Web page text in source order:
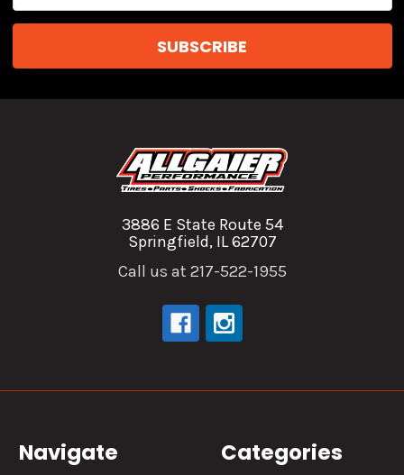
3886 E State Route 54
Springfield, IL 62707
Call us at 217-522-1955
Navigate Categories